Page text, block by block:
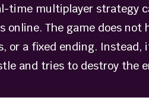
time multiplayer strategy
online. The game does
or a fixed ending. Instead,
and tries to destroy the